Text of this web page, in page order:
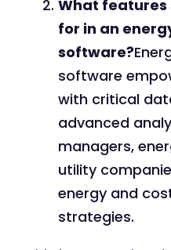
What features
for in an
software?
software
with critical
advanced
managers,
utility
energy and
strategies.